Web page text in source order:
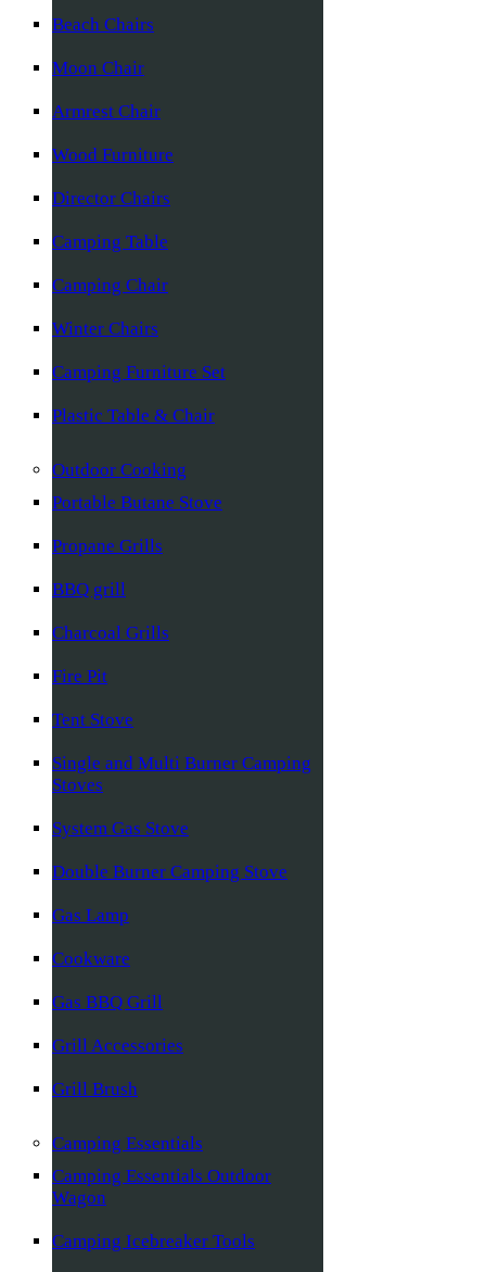
Beach Chairs
Moon Chair
Armrest Chair
Wood Furniture
Director Chairs
Camping Table
Camping Chair
Winter Chairs
Camping Furniture Set
Plastic Table & Chair
Outdoor Cooking
Portable Butane Stove
Propane Grills
BBQ grill
Charcoal Grills
Fire Pit
Tent Stove
Single and Multi Burner Camping
Stoves
System Gas Stove
Double Burner Camping Stove
Gas Lamp
Cookware
Gas BBQ Grill
Grill Accessories
Grill Brush
Camping Essentials
Camping Essentials Outdoor
Wagon
Camping Icebreaker Tools